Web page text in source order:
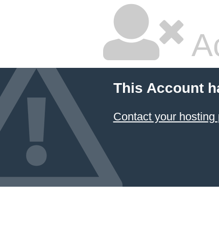
This Account
Contact your hosting